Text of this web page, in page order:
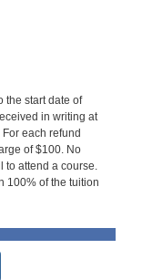
the start date of
in writing at
each refund
of $100. No
to attend a course.
100% of the tuition